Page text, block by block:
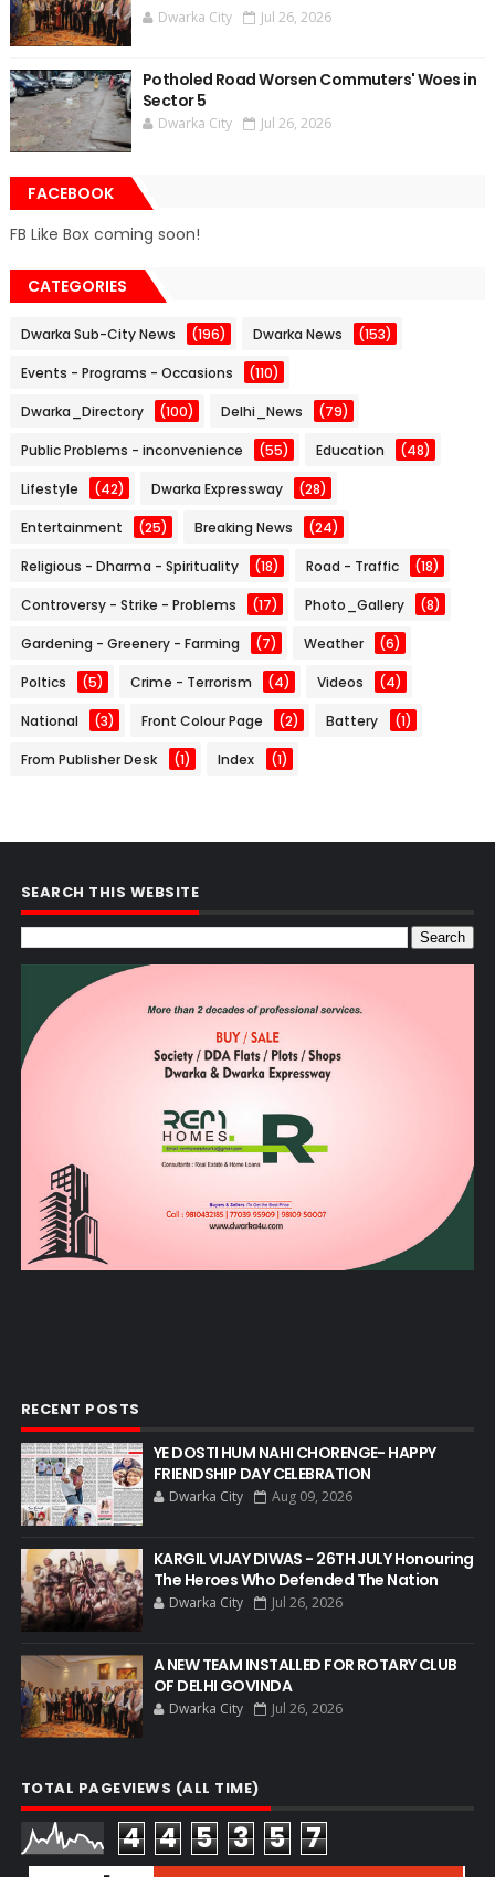
Dwarka City Jul 26, 2026
Potholed Road Worsen Commuters' Woes in
Sector 5
Dwarka City Jul 26, 2026
FACEBOOK
FB Like Box coming soon!
CATEGORIES
Dwarka Sub-City News (196) Dwarka News (153)
Events - Programs - Occasions (110)
Dwarka_Directory (100) Delhi_News (79)
Public Problems - inconvenience (55) Education (48)
Lifestyle (42) Dwarka Expressway (28)
Entertainment (25) Breaking News (24)
Religious - Dharma - Spirituality (18) Road - Traffic (18)
Controversy - Strike - Problems (17) Photo_Gallery (8)
Gardening - Greenery - Farming (7) Weather (6)
Poltics (5) Crime - Terrorism (4) Videos (4)
National (3) Front Colour Page (2) Battery (1)
From Publisher Desk (1) Index (1)
SEARCH THIS WEBSITE
RECENT POSTS
YE DOSTI HUM NAHI CHORENGE- HAPPY
FRIENDSHIP DAY CELEBRATION
Dwarka City Aug 09, 2026
KARGIL VIJAY DIWAS - 26TH JULY Honouring
The Heroes Who Defended The Nation
Dwarka City Jul 26, 2026
A NEW TEAM INSTALLED FOR ROTARY CLUB
OF DELHI GOVINDA
Dwarka City Jul 26, 2026
TOTAL PAGEVIEWS (ALL TIME)
4 4 5 3 5 7